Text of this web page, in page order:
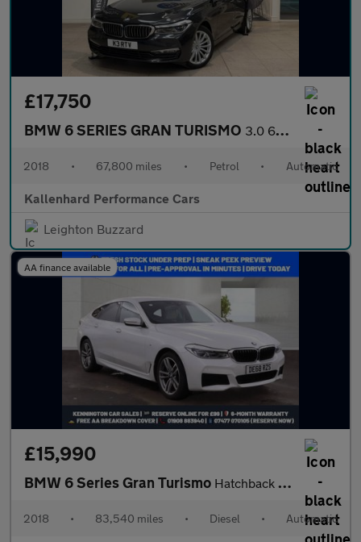
£17,750
BMW 6 SERIES GRAN TURISMO 3.0 640i SE GT 5dr Petrol Auto xDrive Euro 6 (s/s) (340 ps)
2018 • 67,800 miles • Petrol • Automatic
Kallenhard Performance Cars
Leighton Buzzard
AA finance available
£15,990
BMW 6 Series Gran Turismo Hatchback (2017 - 2020)
2018 • 83,540 miles • Diesel • Automatic